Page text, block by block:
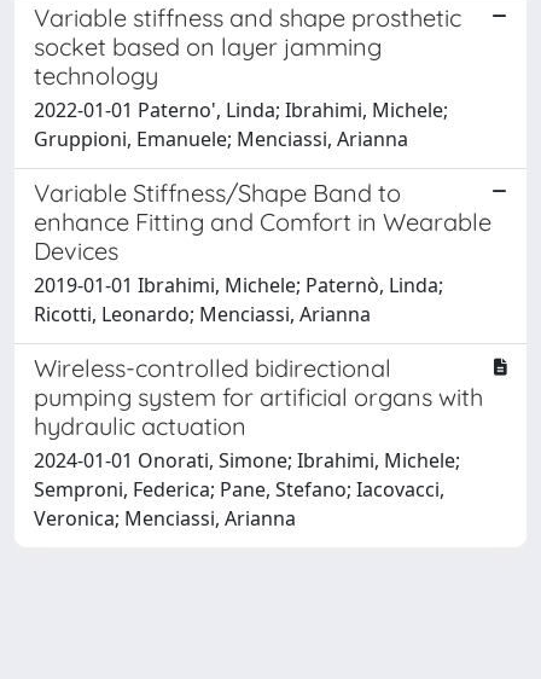
Variable stiffness and shape prosthetic
socket based on layer jamming
technology
2022-01-01 Paterno', Linda; Ibrahimi, Michele;
Gruppioni, Emanuele; Menciassi, Arianna
Variable Stiffness/Shape Band to
enhance Fitting and Comfort in Wearable
Devices
2019-01-01 Ibrahimi, Michele; Paternò, Linda;
Ricotti, Leonardo; Menciassi, Arianna
Wireless-controlled bidirectional
pumping system for artificial organs with
hydraulic actuation
2024-01-01 Onorati, Simone; Ibrahimi, Michele;
Semproni, Federica; Pane, Stefano; Iacovacci,
Veronica; Menciassi, Arianna